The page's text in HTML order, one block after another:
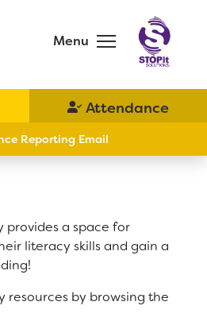
Reporting Email
Menu
Farm?
provides a space for
literacy skills and gain a
resources by browsing the